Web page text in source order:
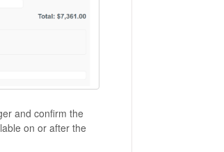
and confirm the
on or after the